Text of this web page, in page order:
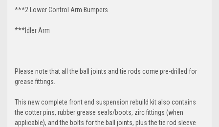
***2 Lower Control Arm Bumpers
***Idler Arm
Please note that all the ball joints and tie rods come pre-drilled for
grease fittings.
This new complete front end suspension rebuild kit also contains
the cotter pins, rubber grease seals/boots, zirc fittings (when
applicable), and the bolts for the ball joints, plus the tie rod sleeve